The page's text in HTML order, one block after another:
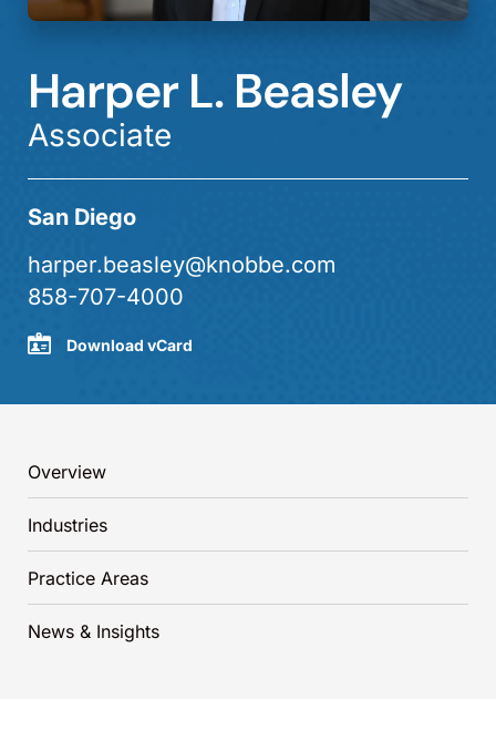
Harper L. Beasley
Associate
San Diego
harper.beasley@knobbe.com
858-707-4000
Download vCard
Overview
Industries
Practice Areas
News & Insights